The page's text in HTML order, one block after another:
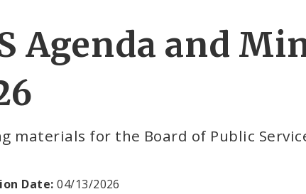
Agenda and
materials for the Board of Public
Date: 04/13/2026